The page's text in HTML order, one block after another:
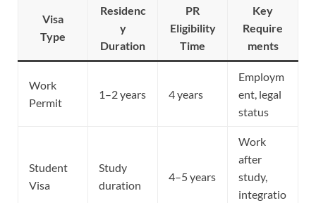
Visa
Type
Residenc
y
Duration
PR
Eligibility
Time
Key
Require
ments
Work
Permit
1–2 years 4 years
Employm
ent, legal
status
Student
Visa
Study
duration
4–5 years
Work
after
study,
integratio